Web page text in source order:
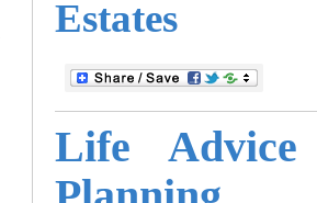
Estates
Life